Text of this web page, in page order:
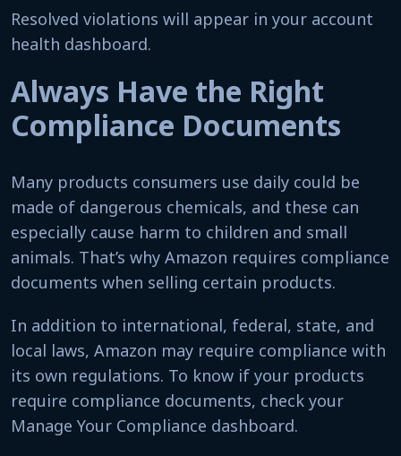
Resolved violations will appear in your account
health dashboard.
Always Have the Right
Compliance Documents
Many products consumers use daily could be
made of dangerous chemicals, and these can
especially cause harm to children and small
animals. That’s why Amazon requires compliance
documents when selling certain products.
In addition to international, federal, state, and
local laws, Amazon may require compliance with
its own regulations. To know if your products
require compliance documents, check your
Manage Your Compliance dashboard.